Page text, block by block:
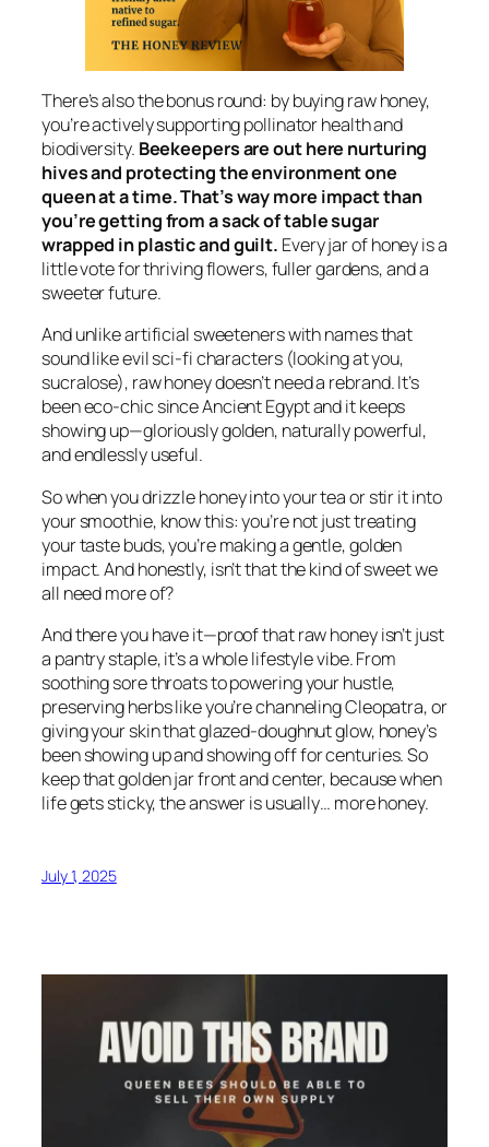
There’s also the bonus round: by buying raw honey,
you’re actively supporting pollinator health and
biodiversity. Beekeepers are out here nurturing
hives and protecting the environment one
queen at a time. That’s way more impact than
you’re getting from a sack of table sugar
wrapped in plastic and guilt. Every jar of honey is a
little vote for thriving flowers, fuller gardens, and a
sweeter future.
And unlike artificial sweeteners with names that
sound like evil sci-fi characters (looking at you,
sucralose), raw honey doesn’t need a rebrand. It’s
been eco-chic since Ancient Egypt and it keeps
showing up—gloriously golden, naturally powerful,
and endlessly useful.
So when you drizzle honey into your tea or stir it into
your smoothie, know this: you’re not just treating
your taste buds, you’re making a gentle, golden
impact. And honestly, isn’t that the kind of sweet we
all need more of?
And there you have it—proof that raw honey isn’t just
a pantry staple, it’s a whole lifestyle vibe. From
soothing sore throats to powering your hustle,
preserving herbs like you’re channeling Cleopatra, or
giving your skin that glazed-doughnut glow, honey’s
been showing up and showing off for centuries. So
keep that golden jar front and center, because when
life gets sticky, the answer is usually… more honey.
July 1, 2025